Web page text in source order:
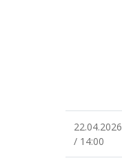
22.04.2026
/ 14:00